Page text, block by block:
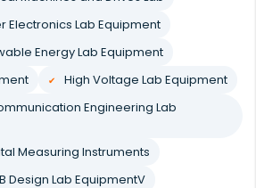
Electronics Lab Equipment
Energy Lab Equipment
High Voltage Lab Equipment
Engineering Lab
Measuring Instruments
Design Lab EquipmentV